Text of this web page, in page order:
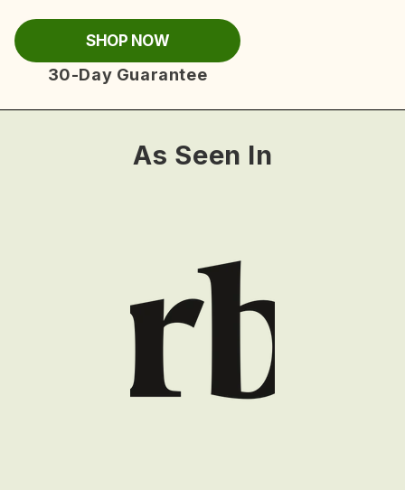
SHOP NOW
30-Day Guarantee
As Seen In